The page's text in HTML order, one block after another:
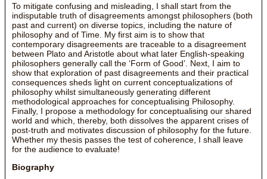
To mitigate confusing and misleading, I shall start from the
indisputable truth of disagreements amongst philosophers (both
past and current) on diverse topics, including the nature of
philosophy and of Time. My first aim is to show that
contemporary disagreements are traceable to a disagreement
between Plato and Aristotle about what later English-speaking
philosophers generally call the ‘Form of Good’. Next, I aim to
show that exploration of past disagreements and their practical
consequences sheds light on current conceptualizations of
philosophy whilst simultaneously generating different
methodological approaches for conceptualising Philosophy.
Finally, I propose a methodology for conceptualising our shared
world and which, thereby, both dissolves the apparent crises of
post-truth and motivates discussion of philosophy for the future.
Whether my thesis passes the test of coherence, I shall leave
for the audience to evaluate!
Biography